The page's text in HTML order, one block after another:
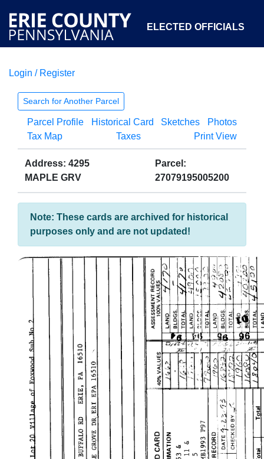
ELECTED OFFICIALS
COURTS
OPEN GOVERNMENT ABOUT
Login / Register
Search for Another Parcel
Parcel Profile Historical Card Sketches
Photos
Tax Map
Taxes Print View
Address: 4295
MAPLE GRV
Parcel:
27079195005200
Note: These cards are archived for historical
purposes only and are not updated!